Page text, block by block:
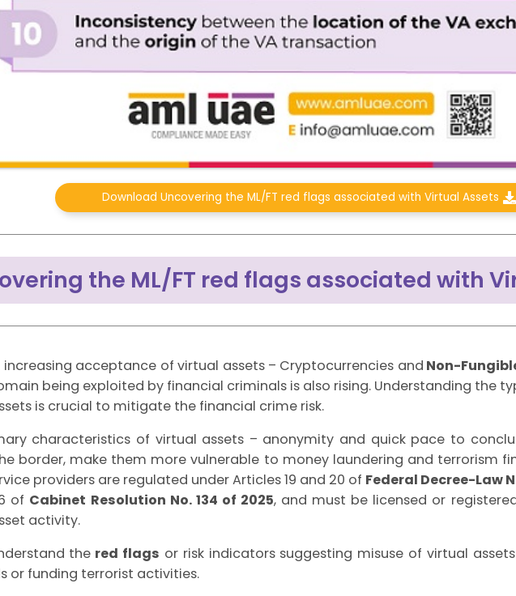
Download Uncovering the ML/FT red flags associated with Virtual Assets
the ML/FT red flags associated with
acceptance of virtual assets – Cryptocurrencies and Non-
being exploited by financial criminals is also rising. Understanding the
is crucial to mitigate the financial crime risk.
characteristics of virtual assets – anonymity and quick pace to
border, make them more vulnerable to money laundering and terrorism
providers are regulated under Articles 19 and 20 of Federal Decree-Law
of Cabinet Resolution No. 134 of 2025, and must be licensed or
activity.
the red flags or risk indicators suggesting misuse of virtual
or funding terrorist activities.